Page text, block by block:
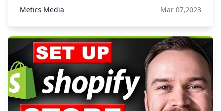
Metics Media Mar 07,2023